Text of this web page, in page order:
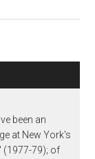
been an
at New York's
(1977-79); of